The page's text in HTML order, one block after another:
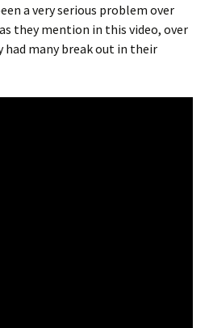
a very serious problem over
they mention in this video, over
had many break out in their